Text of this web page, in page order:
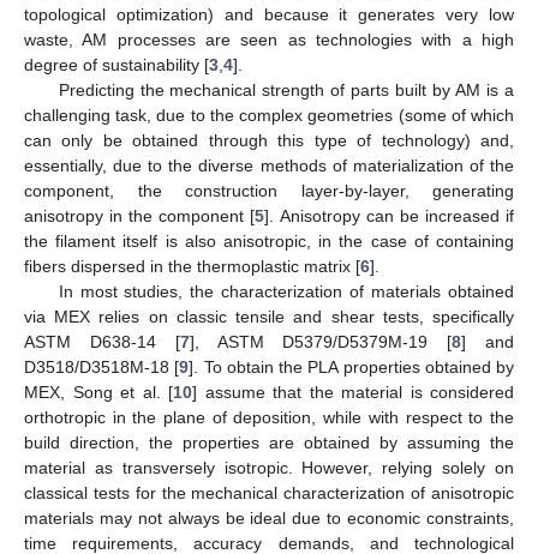
topological optimization) and because it generates very low
waste, AM processes are seen as technologies with a high
degree of sustainability [3 4].
Predicting the mechanical strength of parts built by AM is a
challenging task, due to the complex geometries (some of which
can only be obtained through this type of technology) and,
essentially, due to the diverse methods of materialization of the
component, the construction layer-by-layer, generating
anisotropy in the component [5]. Anisotropy can be increased if
the filament itself is also anisotropic, in the case of containing
fibers dispersed in the thermoplastic matrix [6].
In most studies, the characterization of materials obtained
via MEX relies on classic tensile and shear tests, specifically
ASTM D638-14 [7], ASTM D5379/D5379M-19 [8] and
D3518/D3518M-18 [9]. To obtain the PLA properties obtained by
MEX, Song et al. [10] assume that the material is considered
orthotropic in the plane of deposition, while with respect to the
build direction, the properties are obtained by assuming the
material as transversely isotropic. However, relying solely on
classical tests for the mechanical characterization of anisotropic
materials may not always be ideal due to economic constraints,
time requirements, accuracy demands, and technological